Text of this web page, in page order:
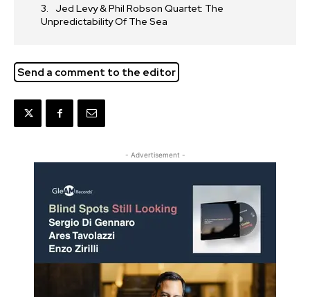
Jed Levy & Phil Robson Quartet: The
Unpredictability Of The Sea
Send a comment to the editor
- Advertisement -